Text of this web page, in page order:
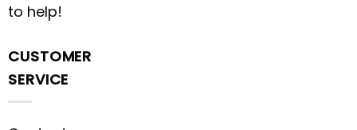
to help!
CUSTOMER
SERVICE